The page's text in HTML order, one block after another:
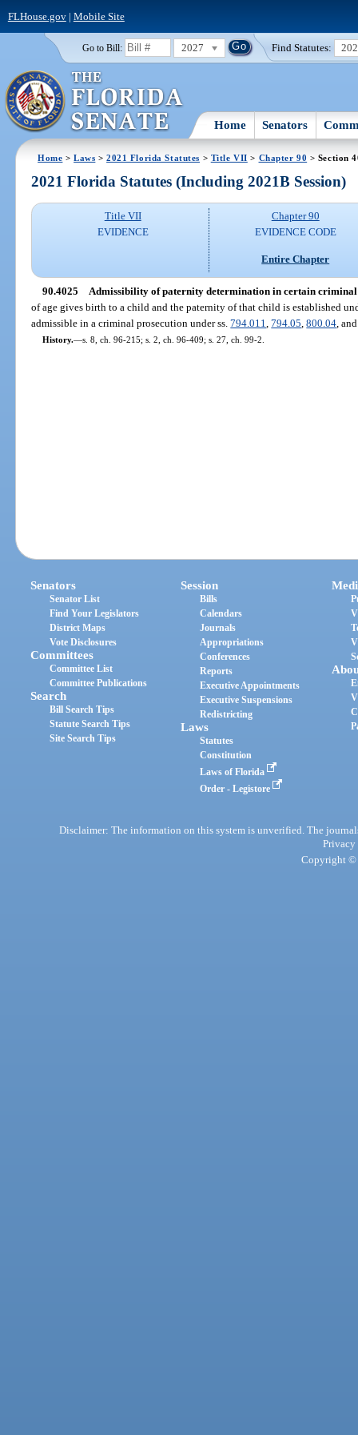
FLHouse.gov| Mobile Site
Go to Bill: 2027 Find Statutes:
Home Senators
Home >Laws >2021 Florida Statutes > Title VII > Chapter 90 > Section
2021 Florida Statutes (Including 2021B Session)
Title VII
EVIDENCE
Chapter 90
EVIDENCE CODE
Entire Chapter
90.4025 Admissibility of paternity determination in certain criminal
of age gives birth to a child and the paternity of that child is established
admissible in a criminal prosecution under ss.794.011 ,794.05 ,800.04 ,
History.—s. 8, ch. 96-215; s. 2, ch. 96-409; s. 27, ch. 99-2.
Senators
Senator List
Find Your Legislators
District Maps
Vote Disclosures
Committees
Committee List
Committee Publications
Search
Bill Search Tips
Statute Search Tips
Site Search Tips
Session
Bills
Calendars
Journals
Appropriations
Conferences
Reports
Executive Appointments
Executive Suspensions
Redistricting
Laws
Statutes
Constitution
Laws of Florida
Order - Legistore
Disclaimer: The information on this system is unverified. The
Privacy
Copyright ©